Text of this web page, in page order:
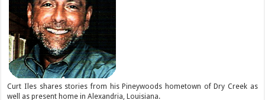
Curt Iles shares stories from his Pineywoods hometown of Dry Creek as
well as present home in Alexandria, Louisiana.